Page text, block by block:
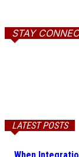
STAY
LATEST POSTS